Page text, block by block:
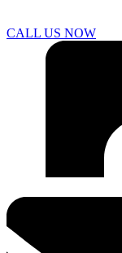
CALL US NOW